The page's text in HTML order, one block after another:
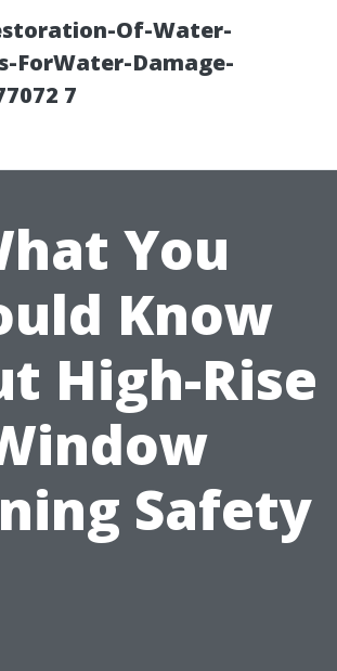
Of-Water-
ForWater-Damage-
7
You
Know
High-Rise
Safety